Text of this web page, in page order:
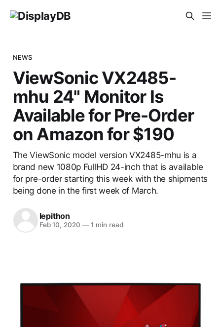
NEWS
ViewSonic VX2485-
mhu 24" Monitor Is
Available for Pre-Order
on Amazon for $190
The ViewSonic model version VX2485-mhu is a
brand new 1080p FullHD 24-inch that is available
for pre-order starting this week with the shipments
being done in the first week of March.
lepithon
Feb 10, 2020 —1 min read